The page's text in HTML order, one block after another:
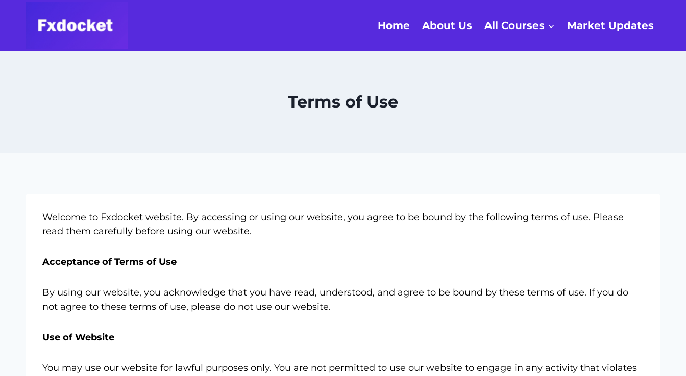
Home About Us All Courses Market Updates
Terms of Use
Welcome to Fxdocket website. By accessing or using our website, you agree to be bound by the following terms of use. Please
read them carefully before using our website.
Acceptance of Terms of Use
By using our website, you acknowledge that you have read, understood, and agree to be bound by these terms of use. If you do
not agree to these terms of use, please do not use our website.
Use of Website
You may use our website for lawful purposes only. You are not permitted to use our website to engage in any activity that violates